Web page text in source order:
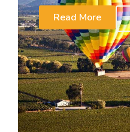
Read More